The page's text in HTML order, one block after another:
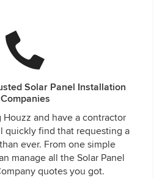
Solar Panel Installation
Companies
Houzz and have a contractor
quickly find that requesting a
ever. From one simple
manage all the Solar Panel
quotes you got.